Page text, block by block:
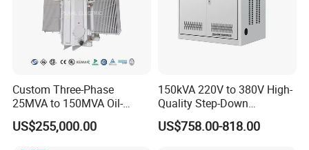
change further, please take the material object as the
standard.
GREWIN'S Dimension :
External diameter: 40mm-300mm, height :13mm-130mm,
Efficiency: 75-98%
we can design the appropriate products according to
Custom Three-Phase
25MVA to 150MVA Oil-
Immersed High Voltage
Transformer for Substation
US$255,000.00
150kVA 220V to 380V High-
Quality Step-Down
Transformer Three Phase
Isolation Transformer
US$758.00-818.00